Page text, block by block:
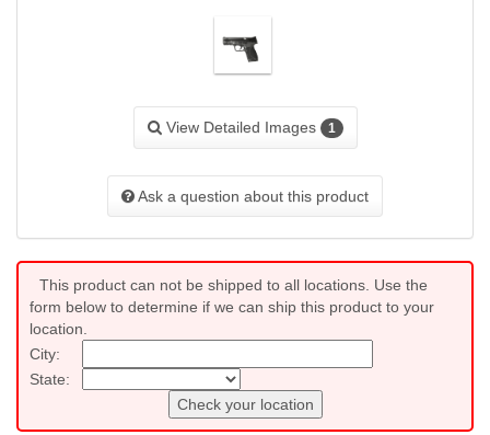
View Detailed Images 1
Ask a question about this product
This product can not be shipped to all locations. Use the
form below to determine if we can ship this product to your
location.
City:
State:
Check your location